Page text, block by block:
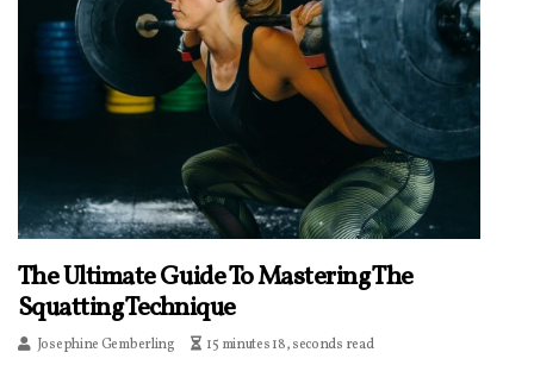
The Ultimate Guide To Mastering The
Squatting Technique
Josephine Gemberling 15 minutes 18, seconds read